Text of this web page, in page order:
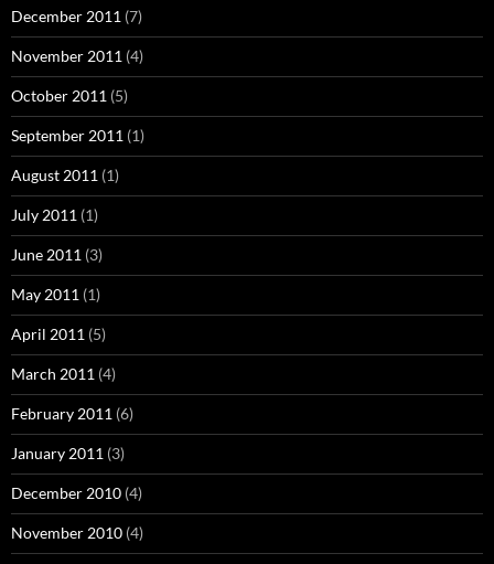
December 2011 (7)
November 2011 (4)
October 2011 (5)
September 2011 (1)
August 2011 (1)
July 2011 (1)
June 2011 (3)
May 2011 (1)
April 2011 (5)
March 2011 (4)
February 2011 (6)
January 2011 (3)
December 2010 (4)
November 2010 (4)